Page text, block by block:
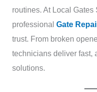
routines. At Local
professional Gate
trust. From broken
technicians deliver fast,
solutions.